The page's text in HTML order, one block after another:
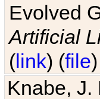
Evolved
Artificial
(link) (file
Knabe, J.